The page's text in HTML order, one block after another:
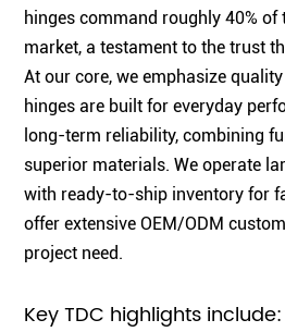
hinges command roughly 40% of
market, a testament to the trust
At our core, we emphasize
hinges are built for everyday
long-term reliability, combining
superior materials. We operate
with ready-to-ship inventory for
offer extensive OEM/ODM
project need.
Key TDC highlights include: